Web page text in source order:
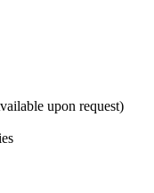
upon request)